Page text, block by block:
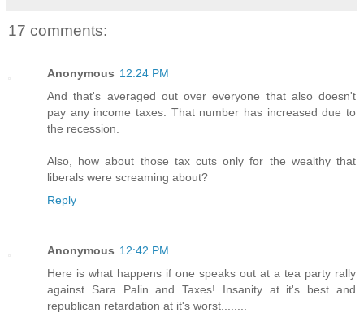
17 comments:
Anonymous 12:24 PM
And that's averaged out over everyone that also doesn't
pay any income taxes. That number has increased due to
the recession.
Also, how about those tax cuts only for the wealthy that
liberals were screaming about?
Reply
Anonymous 12:42 PM
Here is what happens if one speaks out at a tea party rally
against Sara Palin and Taxes! Insanity at it's best and
republican retardation at it's worst........